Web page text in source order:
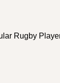
Rugby